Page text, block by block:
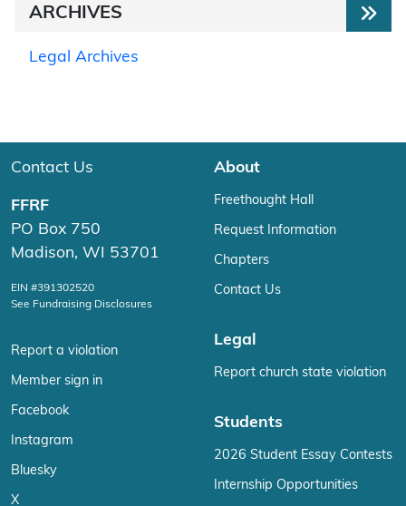
ARCHIVES
Legal Archives
Contact Us
FFRF
PO Box 750
Madison, WI 53701
EIN #391302520
See Fundraising Disclosures
Report a violation
Member sign in
Facebook
Instagram
Bluesky
X
About
Freethought Hall
Request Information
Chapters
Contact Us
Legal
Report church state violation
Students
2026 Student Essay Contests
Internship Opportunities